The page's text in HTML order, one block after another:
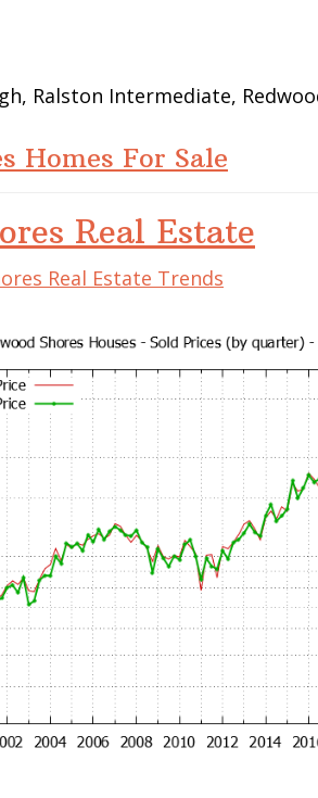
Ralston Intermediate,
Homes For Sale
Real Estate
Real Estate Trends